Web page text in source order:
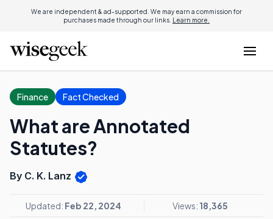
We are independent & ad-supported. We may earn a commission for
purchases made through our links. Learn more.
Finance Fact Checked
What are Annotated
Statutes?
By C. K. Lanz
Updated: Feb 22, 2024 Views: 18,365